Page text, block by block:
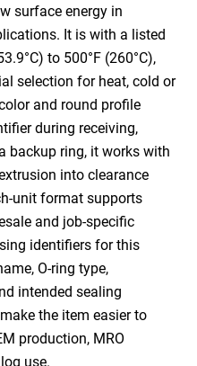
surface energy in
It is with a listed
to 500°F (260°C),
selection for heat, cold or
and round profile
during receiving,
backup ring, it works with
into clearance
unit format supports
and job-specific
identifiers for this
O-ring type,
intended sealing
the item easier to
production, MRO
use.